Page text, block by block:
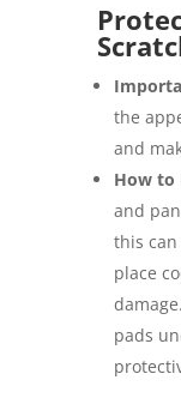
the
and
How to
and
this can
place
pads